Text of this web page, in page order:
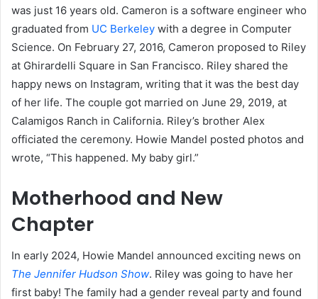
was just 16 years old. Cameron is a software engineer who
graduated from UC Berkeley with a degree in Computer
Science. On February 27, 2016, Cameron proposed to Riley
at Ghirardelli Square in San Francisco. Riley shared the
happy news on Instagram, writing that it was the best day
of her life. The couple got married on June 29, 2019, at
Calamigos Ranch in California. Riley’s brother Alex
officiated the ceremony. Howie Mandel posted photos and
wrote, “This happened. My baby girl.”
Motherhood and New
Chapter
In early 2024, Howie Mandel announced exciting news on
The Jennifer Hudson Show. Riley was going to have her
first baby! The family had a gender reveal party and found